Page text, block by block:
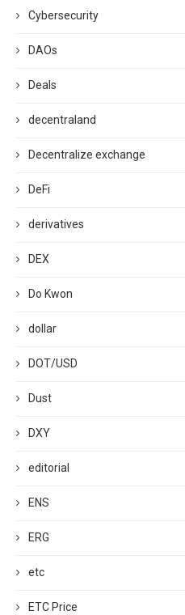
Cybersecurity
DAOs
Deals
decentraland
Decentralize exchange
DeFi
derivatives
DEX
Do Kwon
dollar
DOT/USD
Dust
DXY
editorial
ENS
ERG
etc
ETC Price